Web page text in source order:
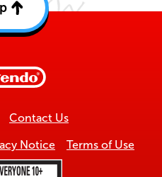
Contact Us
Notice Terms of Use